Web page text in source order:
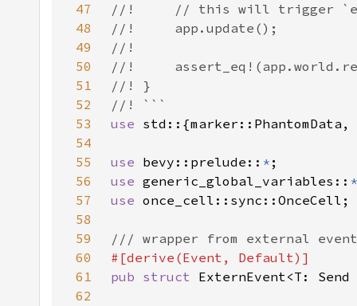
47
48
49
50
51
52
53
use
54
55
use bevy::prelude:: *
56
use generic_global_variables:: *
57
use
58
59
60
61
pub struct ExternEvent<T:
62